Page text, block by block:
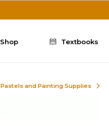
Shop Textbooks
Pastels and Painting Supplies